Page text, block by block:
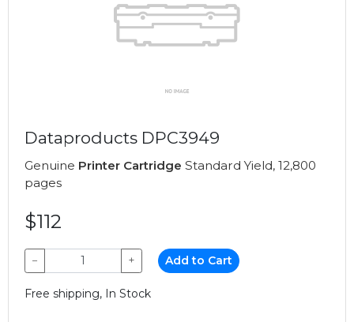
Dataproducts DPC3949
Genuine Printer Cartridge Standard Yield, 12,800
pages
$112
− + Add to Cart
Free shipping, In Stock